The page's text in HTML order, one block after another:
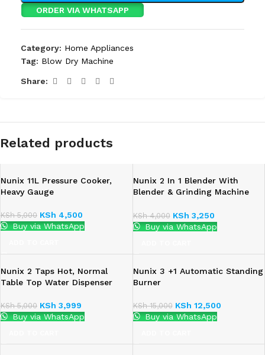
ORDER VIA WHATSAPP
Category: Home Appliances
Tag: Blow Dry Machine
Share:
Related products
Nunix 11L Pressure Cooker,
Heavy Gauge
KSh5,000 KSh 4,500
Buy via WhatsApp
Nunix 2 In 1 Blender With
Blender & Grinding Machine
KSh4,000 KSh 3,250
Buy via WhatsApp
Nunix 2 Taps Hot, Normal
Table Top Water Dispenser
KSh5,000 KSh 3,999
Buy via WhatsApp
Nunix 3 +1 Automatic Standing
Burner
KSh15,000 KSh 12,500
Buy via WhatsApp